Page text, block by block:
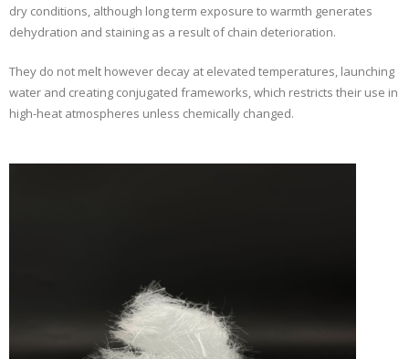
dry conditions, although long term exposure to warmth generates
dehydration and staining as a result of chain deterioration.
They do not melt however decay at elevated temperatures, launching
water and creating conjugated frameworks, which restricts their use in
high-heat atmospheres unless chemically changed.